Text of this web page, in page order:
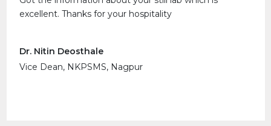
excellent. Thanks for your hospitality
Dr. Nitin Deosthale
Vice Dean, NKPSMS, Nagpur